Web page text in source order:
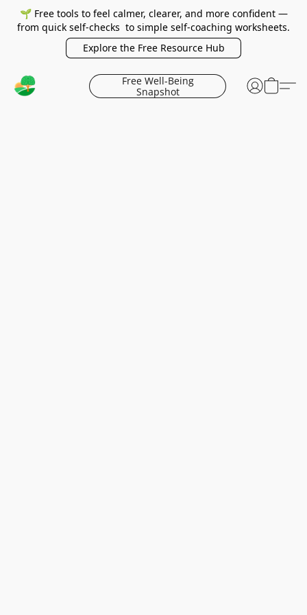
🌱 Free tools to feel calmer, clearer, and more confident —
from quick self-checks to simple self-coaching worksheets.
Explore the Free Resource Hub
Free Well-Being
Snapshot